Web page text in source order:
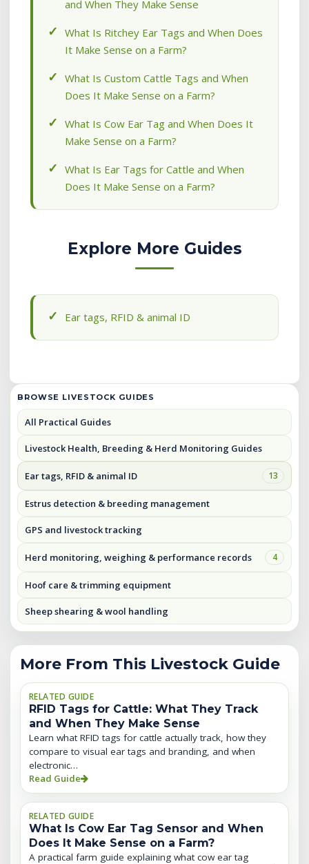
and When They Make Sense
What Is Ritchey Ear Tags and When Does
It Make Sense on a Farm?
What Is Custom Cattle Tags and When
Does It Make Sense on a Farm?
What Is Cow Ear Tag and When Does It
Make Sense on a Farm?
What Is Ear Tags for Cattle and When
Does It Make Sense on a Farm?
Explore More Guides
Ear tags, RFID & animal ID
BROWSE LIVESTOCK GUIDES
All Practical Guides
Livestock Health, Breeding & Herd Monitoring Guides
Ear tags, RFID & animal ID 13
Estrus detection & breeding management
GPS and livestock tracking
Herd monitoring, weighing & performance records 4
Hoof care & trimming equipment
Sheep shearing & wool handling
More From This Livestock Guide
RELATED GUIDE
RFID Tags for Cattle: What They Track
and When They Make Sense
Learn what RFID tags for cattle actually track, how they
compare to visual ear tags and branding, and when
electronic…
Read Guide
RELATED GUIDE
What Is Cow Ear Tag Sensor and When
Does It Make Sense on a Farm?
A practical farm guide explaining what cow ear tag